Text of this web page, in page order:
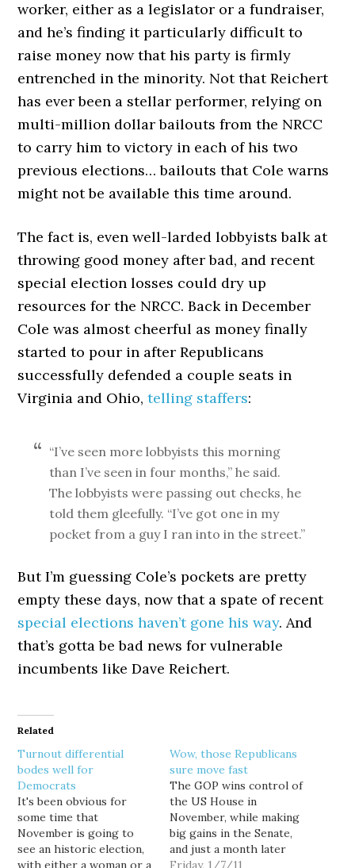
worker, either as a legislator or a fundraiser,
and he’s finding it particularly difficult to
raise money now that his party is firmly
entrenched in the minority. Not that Reichert
has ever been a stellar performer, relying on
multi-million dollar bailouts from the NRCC
to carry him to victory in each of his two
previous elections… bailouts that Cole warns
might not be available this time around.
The fact is, even well-larded lobbyists balk at
throwing good money after bad, and recent
special election losses could dry up
resources for the NRCC. Back in December
Cole was almost cheerful as money finally
started to pour in after Republicans
successfully defended a couple seats in
Virginia and Ohio,telling staffers:
“I’ve seen more lobbyists this morning
than I’ve seen in four months,” he said.
The lobbyists were passing out checks, he
told them gleefully. “I’ve got one in my
pocket from a guy I ran into in the street.”
But I’m guessing Cole’s pockets are pretty
empty these days, now that a spate of recent
special elections haven’t gone his way. And
that’s gotta be bad news for vulnerable
incumbents like Dave Reichert.
Related
Turnout differential
bodes well for
Democrats
It's been obvious for
some time that
November is going to
see an historic election,
with either a woman or a
Wow, those Republicans
sure move fast
The GOP wins control of
the US House in
November, while making
big gains in the Senate,
and just a month later
the unemployment rate
Friday, 1/7/11